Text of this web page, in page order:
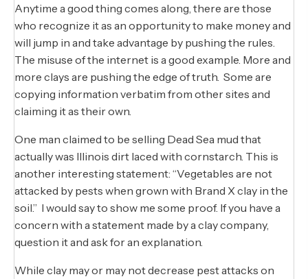
Anytime a good thing comes along, there are those
who recognize it as an opportunity to make money and
will jump in and take advantage by pushing the rules.
The misuse of the internet is a good example. More and
more clays are pushing the edge of truth. Some are
copying information verbatim from other sites and
claiming it as their own.
One man claimed to be selling Dead Sea mud that
actually was Illinois dirt laced with cornstarch. This is
another interesting statement: “Vegetables are not
attacked by pests when grown with Brand X clay in the
soil.” I would say to show me some proof. If you have a
concern with a statement made by a clay company,
question it and ask for an explanation.
While clay may or may not decrease pest attacks on